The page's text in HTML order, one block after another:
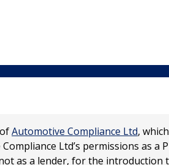
Automotive Compliance Ltd,
Ltd’s permissions as a
as a lender, for the introduction